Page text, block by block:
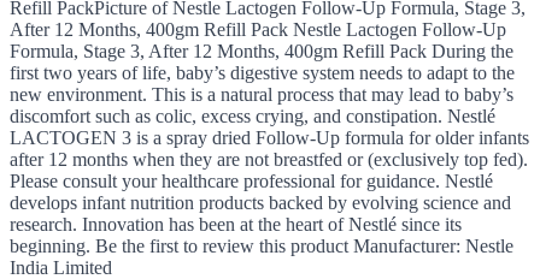
Refill PackPicture of Nestle Lactogen Follow-Up Formula, Stage 3,
After 12 Months, 400gm Refill Pack Nestle Lactogen Follow-Up
Formula, Stage 3, After 12 Months, 400gm Refill Pack During the
first two years of life, baby’s digestive system needs to adapt to the
new environment. This is a natural process that may lead to baby’s
discomfort such as colic, excess crying, and constipation. Nestlé
LACTOGEN 3 is a spray dried Follow-Up formula for older infants
after 12 months when they are not breastfed or (exclusively top fed).
Please consult your healthcare professional for guidance. Nestlé
develops infant nutrition products backed by evolving science and
research. Innovation has been at the heart of Nestlé since its
beginning. Be the first to review this product Manufacturer: Nestle
India Limited